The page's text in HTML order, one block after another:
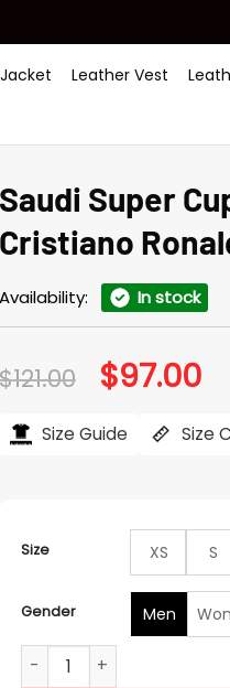
Leather Vest
Saudi Super
Cristiano
Availability: In stock
$121.00 Original
price
$121.00.
$97.00
Size Guide Size
Size XS S
Gender Men
Saudi Super Cup Semi